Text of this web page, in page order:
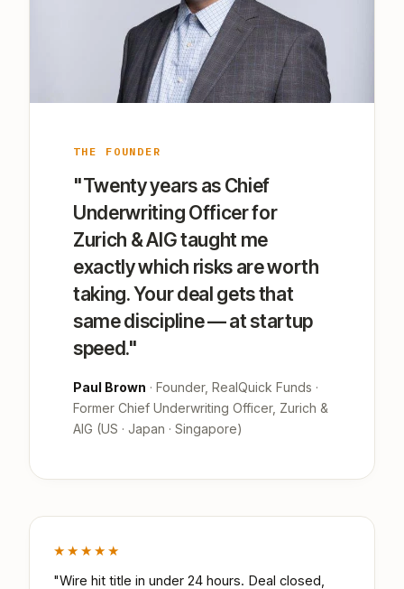
THE FOUNDER
"Twenty years as Chief
Underwriting Officer for
Zurich & AIG taught me
exactly which risks are worth
taking. Your deal gets that
same discipline — at startup
speed."
Paul Brown · Founder, RealQuick Funds ·
Former Chief Underwriting Officer, Zurich &
AIG (US · Japan · Singapore)
★★★★★
"Wire hit title in under 24 hours. Deal closed,